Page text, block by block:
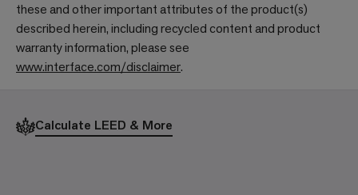
these and other important attributes of the product(s)
described herein, including recycled content and product
warranty information, please see
www.interface.com/disclaimer.
Calculate LEED & More